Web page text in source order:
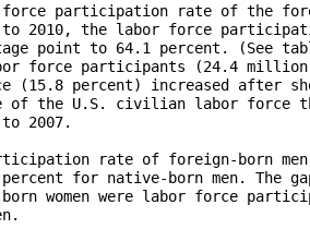
participation rate of the
to 2010, the labor force
point to 64.1 percent. (See
force participants (24.4
(15.8 percent) increased after
of the U.S. civilian labor force
2007.
rate of foreign-born men
for native-born men. The
women were labor force